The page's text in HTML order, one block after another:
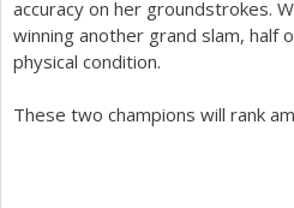
accuracy on her groundstrokes.
winning another grand slam,
physical condition.
These two champions will rank